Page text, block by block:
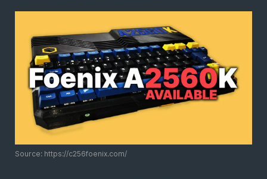
Source: https://c256foenix.com/